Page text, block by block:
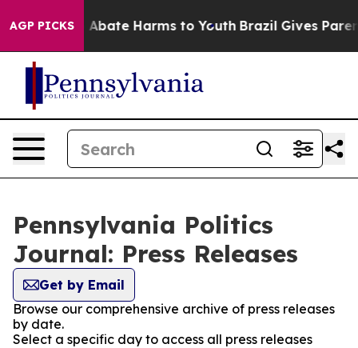
AGP PICKS
Fund to Abate Harms to Youth Brazil Gives
Pennsylvania Politics
Journal: Press Releases
Get by Email
Browse our comprehensive archive of press releases
by date.
Select a specific day to access all press releases